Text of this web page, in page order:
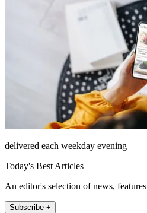
delivered each weekday evening
Today's Best Articles
An editor's selection of news,
Subscribe +